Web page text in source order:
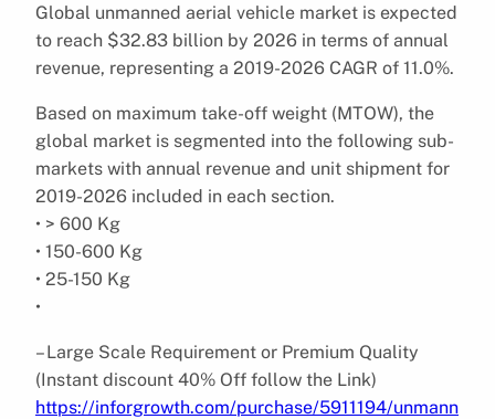
Global unmanned aerial vehicle market is expected
to reach $32.83 billion by 2026 in terms of annual
revenue, representing a 2019-2026 CAGR of 11.0%.
Based on maximum take-off weight (MTOW), the
global market is segmented into the following sub-
markets with annual revenue and unit shipment for
2019-2026 included in each section.
• > 600 Kg
• 150-600 Kg
• 25-150 Kg
•
– Large Scale Requirement or Premium Quality
(Instant discount 40% Off follow the Link)
https://inforgrowth.com/purchase/5911194/unmann